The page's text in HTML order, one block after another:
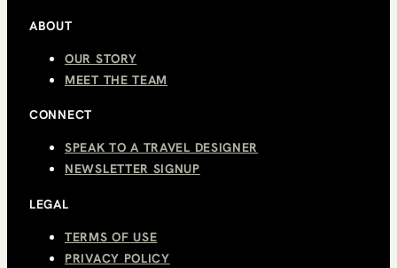
ABOUT
OUR STORY
MEET THE TEAM
CONNECT
SPEAK TO A TRAVEL DESIGNER
NEWSLETTER SIGNUP
LEGAL
TERMS OF USE
PRIVACY POLICY